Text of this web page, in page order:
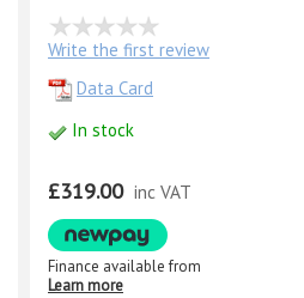
Write the first review
Data Card
In stock
£319.00 inc VAT
Finance available from
Learn more